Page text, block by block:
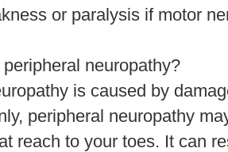
or paralysis if motor
neuropathy?
is caused by
peripheral neuropathy
reach to your toes. It can